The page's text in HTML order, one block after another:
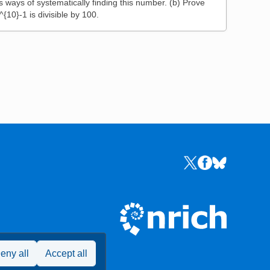
ways of systematically finding this number. (b) Prove
1 is divisible by 100.
Links to the NRICH
Links to the
Links to the
all Accept all